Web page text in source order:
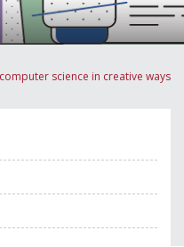
science in creative ways